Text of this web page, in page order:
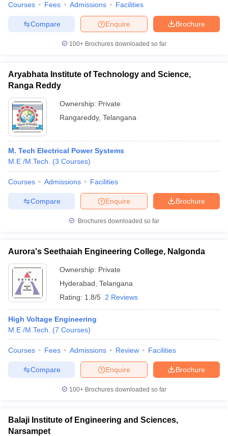
Courses Fees Admissions Facilities
Brochure
Enquire
Compare
100+ Brochures downloaded so far
Aryabhata Institute of Technology and Science,
Ranga Reddy
Ownership: Private
Rangareddy, Telangana
M. Tech Electrical Power Systems
M.E /M.Tech.
(3 Courses)
Courses Admissions Facilities
Brochure
Enquire
Compare
Brochures downloaded so far
Aurora's Seethaiah Engineering College, Nalgonda
Ownership: Private
Hyderabad Telangana
Rating: 1.8/5 2 Reviews
High Voltage Engineering
M.E /M.Tech.
(7 Courses)
Courses Fees Admissions Review Facilities
Brochure
Enquire
Compare
100+ Brochures downloaded so far
Balaji Institute of Engineering and Sciences,
Narsampet